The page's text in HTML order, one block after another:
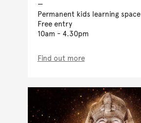
Permanent kids learning space
Free entry
10am - 4.30pm
Find out more